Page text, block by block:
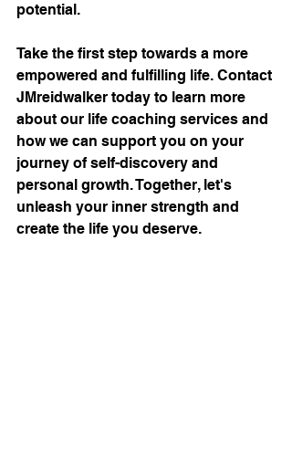
potential.
Take the first step towards a more
empowered and fulfilling life. Contact
JMreidwalker today to learn more
about our life coaching services and
how we can support you on your
journey of self-discovery and
personal growth. Together, let's
unleash your inner strength and
create the life you deserve.